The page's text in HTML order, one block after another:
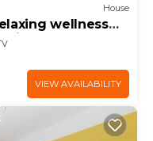
House
wellness
VIEW AVAILABILITY